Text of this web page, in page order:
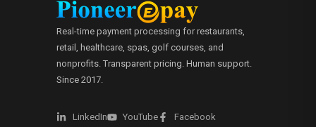
Real-time payment processing for restaurants,
retail, healthcare, spas, golf courses, and
nonprofits. Transparent pricing. Human support.
Since 2017.
LinkedIn YouTube Facebook